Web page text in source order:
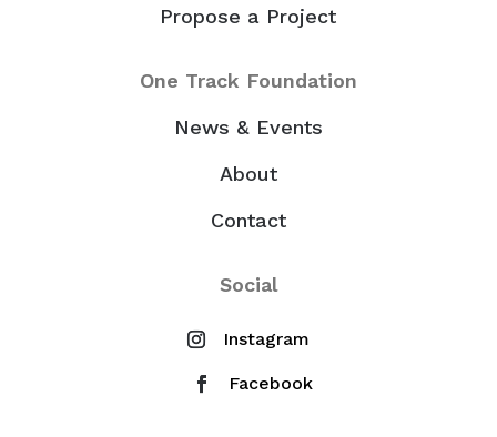
Propose a Project
One Track Foundation
News & Events
About
Contact
Social